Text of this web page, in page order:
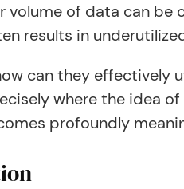
volume of data can
results in
can they
where the idea
profoundly